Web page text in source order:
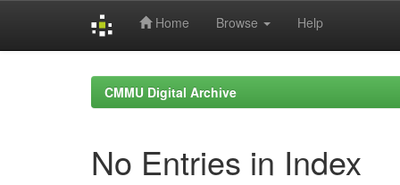
Home Browse Help
CMMU Digital Archive
No Entries in Index